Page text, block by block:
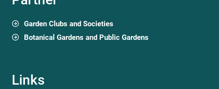
Garden Clubs and Societies
Botanical Gardens and Public Gardens
Links